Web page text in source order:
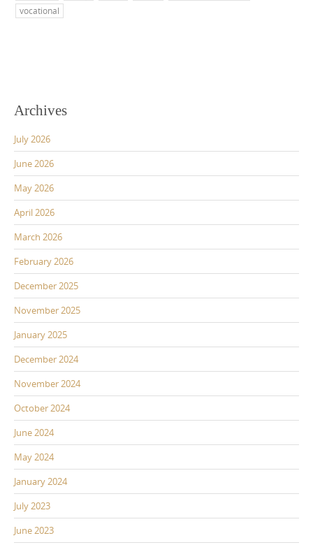
vocational
Archives
July 2026
June 2026
May 2026
April 2026
March 2026
February 2026
December 2025
November 2025
January 2025
December 2024
November 2024
October 2024
June 2024
May 2024
January 2024
July 2023
June 2023